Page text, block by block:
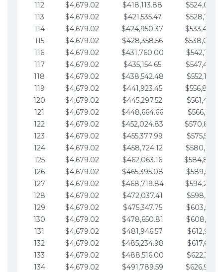
112
$4,679.02 $418,113.88
113
$4,679.02 $421,535.47
114
$4,679.02 $424,950.37
115
$4,679.02 $428,358.56
116
$4,679.02 $431,760.00
117
$4,679.02 $435,154.65
118
$4,679.02 $438,542.48
119
$4,679.02 $441,923.45
120
$4,679.02 $445,297.52
121
$4,679.02 $448,664.66
122
$4,679.02 $452,024.83
123
$4,679.02 $455,377.99
124
$4,679.02 $458,724.12
125
$4,679.02 $462,063.16
126
$4,679.02 $465,395.08
127
$4,679.02 $468,719.84
128
$4,679.02 $472,037.41
129
$4,679.02 $475,347.75
130
$4,679.02 $478,650.81
131
$4,679.02 $481,946.57
132
$4,679.02 $485,234.98
133
$4,679.02 $488,516.00
134
$4,679.02 $491,789.59